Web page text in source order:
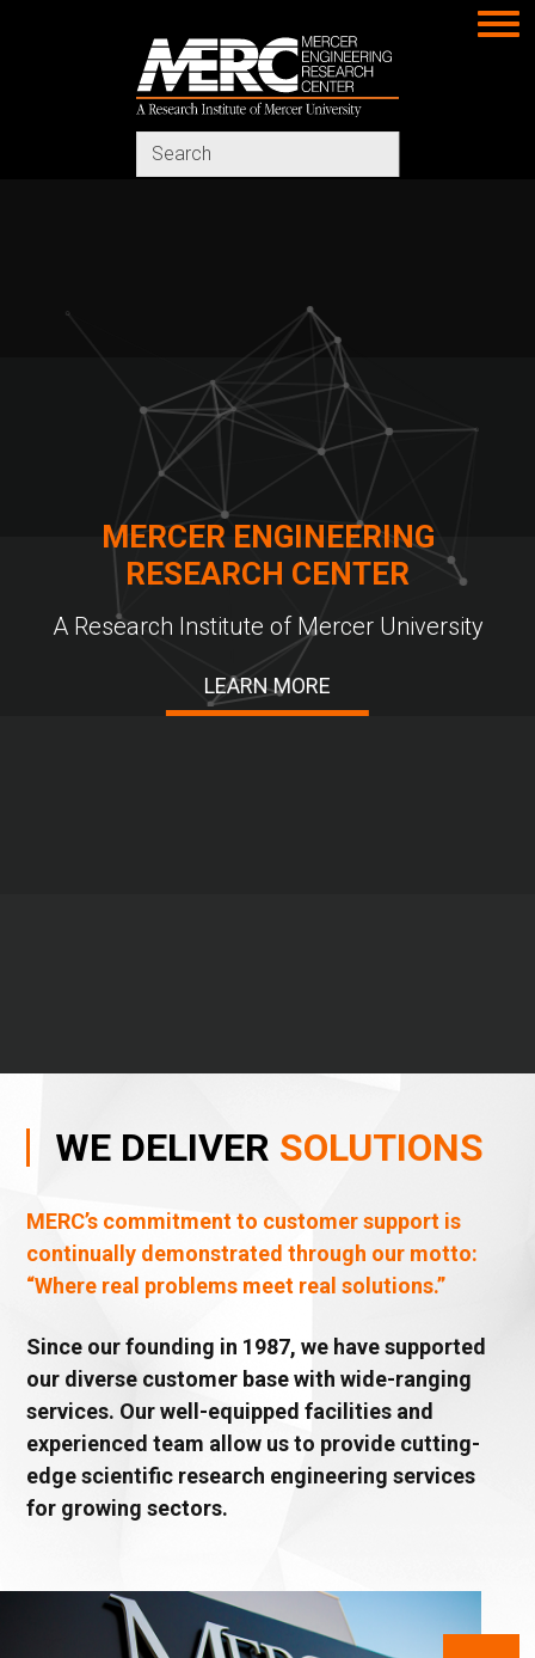
MERC
Search
in
MERCER ENGINEERING
RESEARCH CENTER
A Research Institute of Mercer University
LEARN MORE
WE DELIVER SOLUTIONS
MERC’s commitment to customer support is
continually demonstrated through our motto:
“Where real problems meet real solutions.”
Since our founding in 1987, we have supported
our diverse customer base with wide-ranging
services. Our well-equipped facilities and
experienced team allow us to provide cutting-
edge scientific research engineering services
for growing sectors.